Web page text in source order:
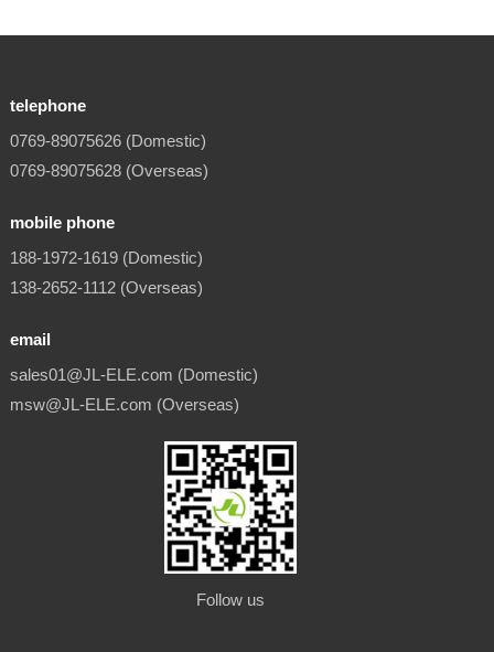
telephone
0769-89075626 (Domestic)
0769-89075628 (Overseas)
mobile phone
188-1972-1619 (Domestic)
138-2652-1112 (Overseas)
email
sales01@JL-ELE.com (Domestic)
msw@JL-ELE.com (Overseas)
Follow us